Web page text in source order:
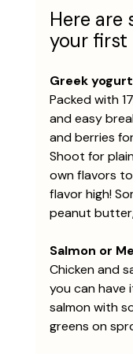
Here are
your first
Greek yogurt
Packed with
and easy
and berries
Shoot for
own flavors
flavor high!
peanut
Salmon or
Chicken and
you can have
salmon with
greens on